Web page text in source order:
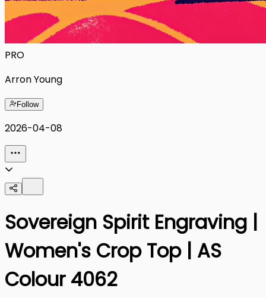
PRO
Arron Young
Follow
2026-04-08
Sovereign Spirit Engraving |
Women's Crop Top | AS
Colour 4062